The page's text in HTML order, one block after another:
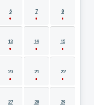
6 7 8
13 14 15
20 21 22
27 28 29